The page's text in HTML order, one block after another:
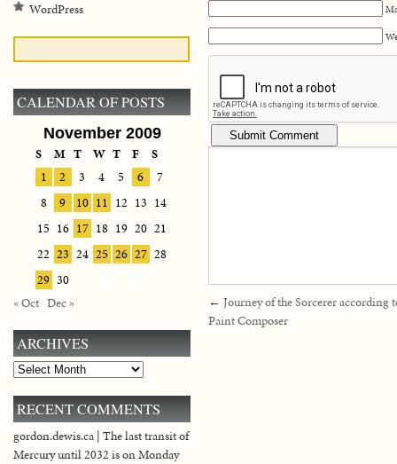
← Journey of the Sorcerer according
Paint Composer
WordPress
CALENDAR OF POSTS
November 2009
S M T W T F
S
1
2 3 4 5 6
7
8
9 10 11 12 13 14
15 16 17 18 19 20 21
22 23 24 25 26 27 28
29 30
« Oct Dec »
ARCHIVES
Archives
RECENT COMMENTS
gordon.dewis.ca | The last transit of
Mercury until 2032 is on Monday